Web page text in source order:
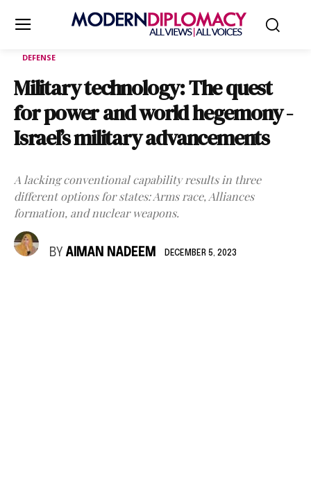
DEFENSE
Military technology: The quest
for power and world hegemony -
Israel’s military advancements
A lacking conventional capability results in three
different options for states: Arms race, Alliances
formation, and nuclear weapons.
BY AIMAN NADEEM DECEMBER 5, 2023